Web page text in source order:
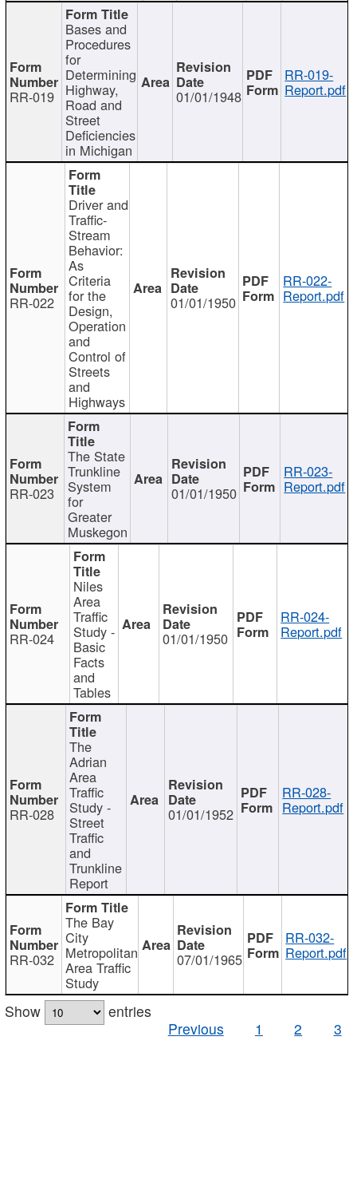
RR-019
Bases and
Procedures
for
Determining
Highway,
Road and
Street
Deficiencies
in Michigan
01/01/1948
RR-019-
Report.pdf
RR-022
Driver and
Traffic-
Stream
Behavior:
As
Criteria
for the
Design,
Operation
and
Control of
Streets
and
Highways
01/01/1950
RR-022-
Report.pdf
RR-023
The State
Trunkline
System
for
Greater
Muskegon
01/01/1950
RR-023-
Report.pdf
RR-024
Niles
Area
Traffic
Study -
Basic
Facts
and
Tables
01/01/1950
RR-024-
Report.pdf
RR-028
The
Adrian
Area
Traffic
Study -
Street
Traffic
and
Trunkline
Report
01/01/1952
RR-028-
Report.pdf
RR-032
The Bay
City
Metropolitan
Area Traffic
Study
07/01/1965
RR-032-
Report.pdf
Show
entries
Previous
1 2 3